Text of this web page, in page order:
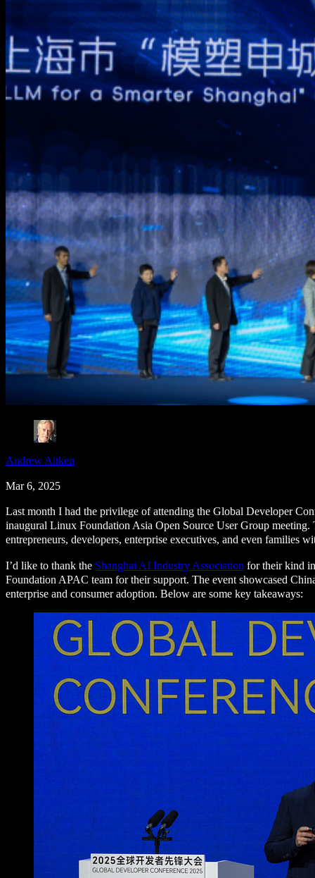
Andrew Aitken
Mar 6, 2025
Last month I had the privilege of attending the Global Developer
inaugural Linux Foundation Asia Open Source User Group
entrepreneurs, developers, enterprise executives, and even families
I’d like to thank the Shanghai AI Industry Association for their kind
Foundation APAC team for their support. The event showcased
enterprise and consumer adoption. Below are some key takeaways: